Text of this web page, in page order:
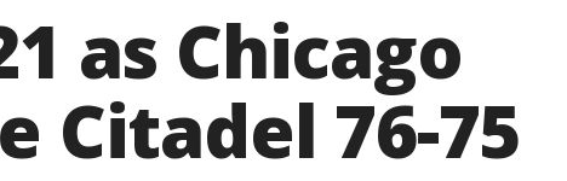
as Chicago
Citadel 76-75